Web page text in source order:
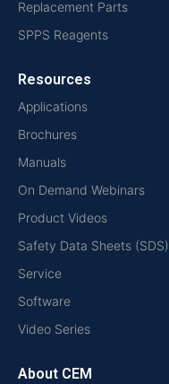
Replacement Parts
SPPS Reagents
Resources
Applications
Brochures
Manuals
On Demand Webinars
Product Videos
Safety Data Sheets (SDS)
Service
Software
Video Series
About CEM